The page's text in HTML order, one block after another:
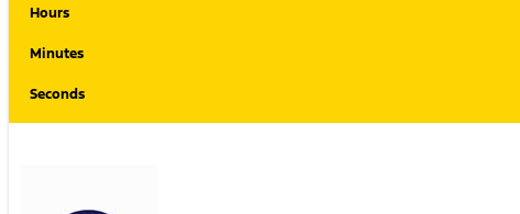
Hours
Minutes
Seconds